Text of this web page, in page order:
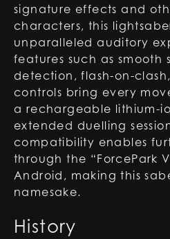
signature effects and
characters, this
unparalleled auditory
features such as smooth
detection, flash-on-
controls bring every
a rechargeable lithium-
extended duelling
compatibility enables
through the “ForcePark
Android, making this
namesake.
History